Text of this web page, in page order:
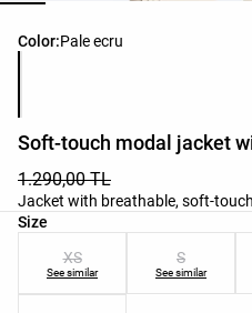
Color:Pale ecru
Product color list
Soft-touch modal jacket
1.290,00 TL
Jacket with breathable, soft-
Size
Product size list
XS
See similar
S
See similar